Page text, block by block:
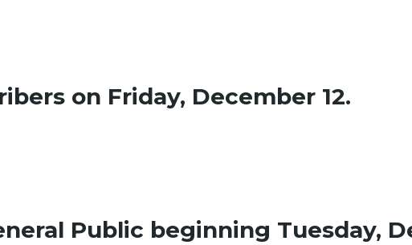
on Friday, December 12.
Public beginning Tuesday,